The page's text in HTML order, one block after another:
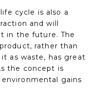
cycle is also a
and will
in the future. The
rather than
as waste, has great
the concept is
gains